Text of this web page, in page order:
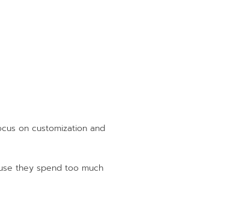
on customization and
they spend too much